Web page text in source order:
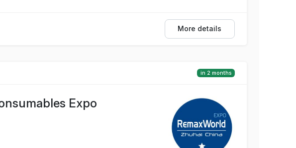
More details
in 2 months
Expo